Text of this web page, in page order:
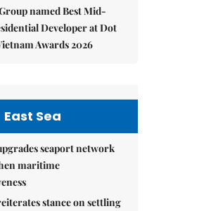
named Best Mid-
Developer at Dot
Awards 2026
East Sea
seaport network
maritime
stance on settling